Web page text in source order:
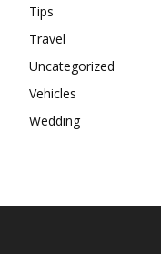
Tips
Travel
Uncategorized
Vehicles
Wedding